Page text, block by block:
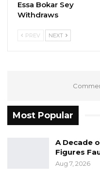
Essa Bokar Sey
Withdraws
PREV NEXT
Most Popular
A Decade
Figures
Aug 7, 2026